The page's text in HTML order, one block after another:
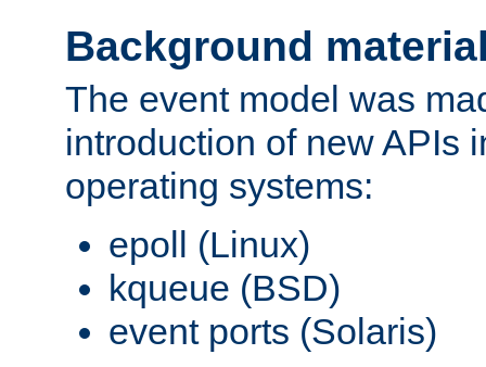
Background
The event model was
introduction of new APIs
operating systems:
epoll (Linux)
kqueue (BSD)
event ports (Solaris)